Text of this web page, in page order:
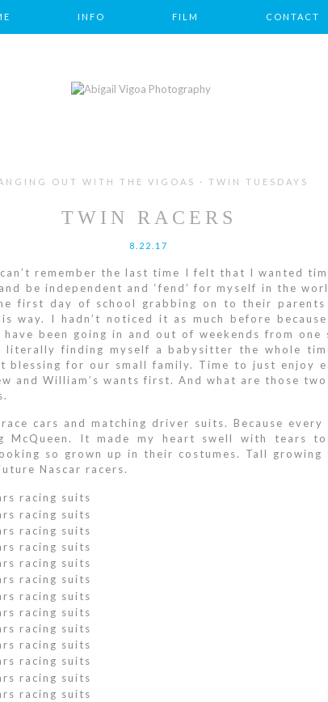
INFO FILM CONTACT
OUT WITH THE VIGOAS · TWIN TUESDAYS
TWIN RACERS
8.22.17
remember the last time I felt that I wanted
be independent and ‘fend’ for myself in the
first day of school grabbing on to their
way. I hadn’t noticed it as much before
been going in and out of weekends from
literally finding myself a babysitter the whole
blessing for our small family. Time to just enjoy
and William’s wants first. And what are those
cars and matching driver suits. Because
McQueen. It made my heart swell with tears
so grown up in their costumes. Tall growing
Nascar racers.